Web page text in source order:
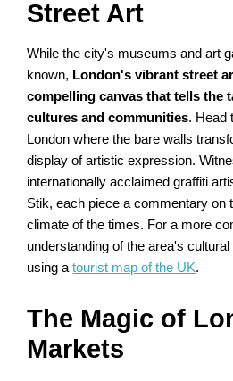
Street Art
While the city's museums and art
known, London's vibrant street
compelling canvas that tells the
cultures and communities. Head
London where the bare walls
display of artistic expression.
internationally acclaimed graffiti
Stik, each piece a commentary on
climate of the times. For a more
understanding of the area's
using atourist map of the UK.
The Magic of
Markets